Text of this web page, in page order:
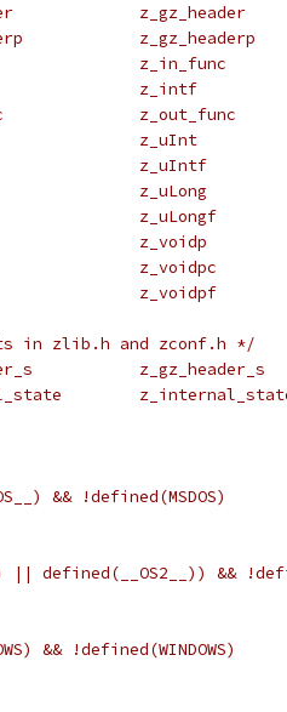
z_gz_header
z_gz_headerp
z_in_func
z_intf
z_out_func
z_uInt
z_uIntf
z_uLong
z_uLongf
z_voidp
z_voidpc
z_voidpf
in zlib.h and zconf.h */
z_gz_header_s
&& !defined(MSDOS)
defined(__OS2__)) &&
&& !defined(WINDOWS)